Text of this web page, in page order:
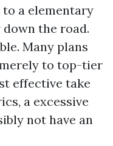
to a elementary
the road.
Many plans
to top-tier
effective take
a excessive
not have an